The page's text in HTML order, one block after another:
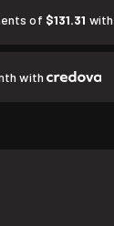
of $131.31 with
with